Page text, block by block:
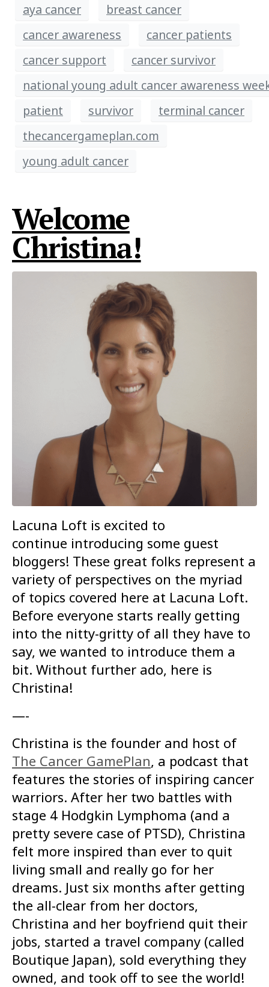
aya cancer
breast cancer
cancer awareness
cancer patients
cancer support
cancer survivor
national young adult cancer awareness
patient
survivor
terminal cancer
thecancergameplan.com
young adult cancer
Welcome
Christina!
Lacuna Loft is excited to
continue introducing some guest
bloggers! These great folks represent a
variety of perspectives on the myriad
of topics covered here at Lacuna Loft.
Before everyone starts really getting
into the nitty-gritty of all they have to
say, we wanted to introduce them a
bit. Without further ado, here is
Christina!
—-
Christina is the founder and host of
The Cancer GamePlan, a podcast that
features the stories of inspiring cancer
warriors. After her two battles with
stage 4 Hodgkin Lymphoma (and a
pretty severe case of PTSD), Christina
felt more inspired than ever to quit
living small and really go for her
dreams. Just six months after getting
the all-clear from her doctors,
Christina and her boyfriend quit their
jobs, started a travel company (called
Boutique Japan), sold everything they
owned, and took off to see the world!